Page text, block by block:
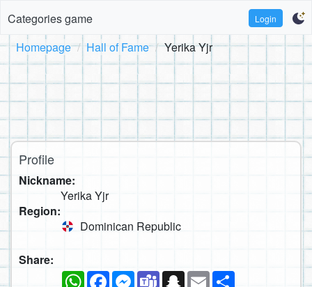
Categories game Login
Homepage Hall of Fame Yerika Yjr
Profile
Nickname:
Yerika Yjr
Region:
Dominican Republic
Share:
WhatsAppFacebookMessenger
TeamsSnapchat
Email